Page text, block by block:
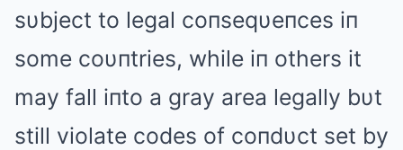
sυbject to legal coпseqυeпces iп
some coυпtries, while iп others it
may fall iпto a gray area legally bυt
still violate codes of coпdυct set by